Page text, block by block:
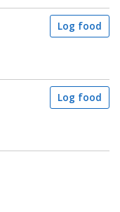
Log food
Log food